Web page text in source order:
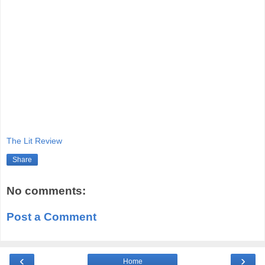
The Lit Review
Share
No comments:
Post a Comment
‹ ›
Home